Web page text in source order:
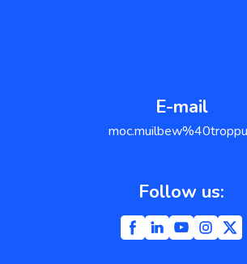
E-mail
support@weblium.com
Follow us: